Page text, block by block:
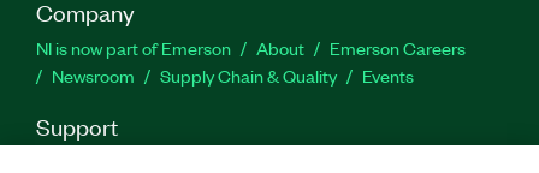
Company
NI is now part of Emerson About
Emerson Careers
Newsroom
Supply Chain & Quality Events
Support